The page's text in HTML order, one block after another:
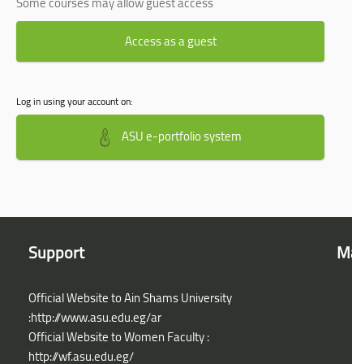
Access as a guest
Log in using your account on:
ASU e-portfolio system
Support
Official Website to Ain Shams University
:http://www.asu.edu.eg/ar
Official Website to Women Faculty :
http://wf.asu.edu.eg/